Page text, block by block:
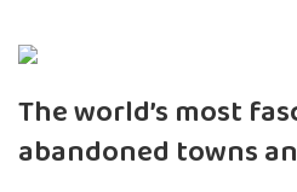
The world’s most
abandoned towns